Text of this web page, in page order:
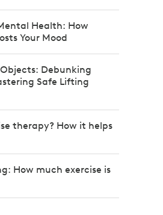
Health: How
Your Mood
Debunking
Safe Lifting
therapy? How it helps
How much exercise is